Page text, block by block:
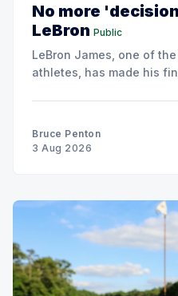
No more
LeBron Public
LeBron James, one of
athletes, has made his
Bruce Penton
3 Aug 2026